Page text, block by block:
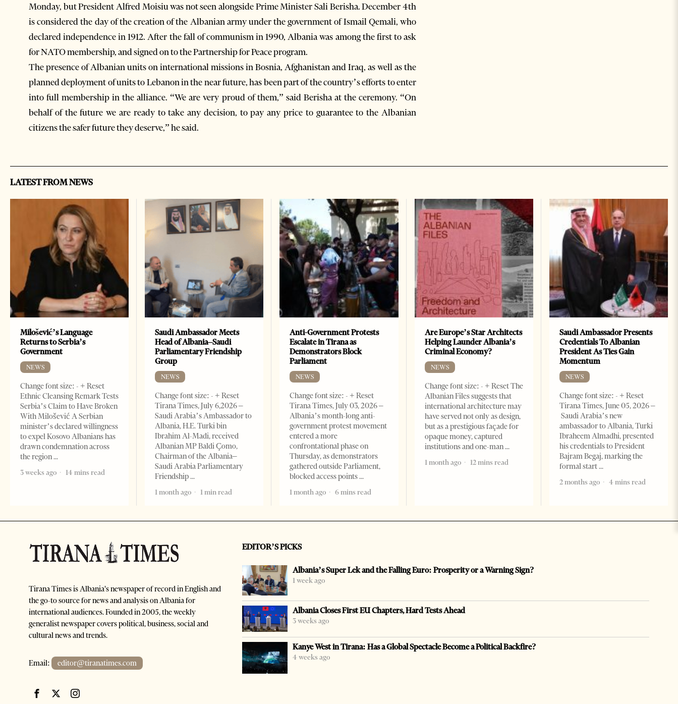
Monday, but President Alfred Moisiu was not seen alongside Prime Minister Sali Berisha. December 4th
is considered the day of the creation of the Albanian army under the government of Ismail Qemali, who
declared independence in 1912. After the fall of communism in 1990, Albania was among the first to ask
for NATO membership, and signed on to the Partnership for Peace program.
The presence of Albanian units on international missions in Bosnia, Afghanistan and Iraq, as well as the
planned deployment of units to Lebanon in the near future, has been part of the country’s efforts to enter
into full membership in the alliance. “We are very proud of them,” said Berisha at the ceremony. “On
behalf of the future we are ready to take any decision, to pay any price to guarantee to the Albanian
citizens the safer future they deserve,” he said.
LATEST FROM NEWS
Milošević’s Language
Returns to Serbia’s
Government
NEWS
Change font size: - + Reset
Ethnic Cleansing Remark Tests
Serbia’s Claim to Have Broken
With Milošević A Serbian
minister’s declared willingness
to expel Kosovo Albanians has
drawn condemnation across
the region
3 weeks ago
14 mins read
Saudi Ambassador Meets
Head of Albania–Saudi
Parliamentary Friendship
Group
NEWS
Change font size: - + Reset
Tirana Times, July 6,2026 –
Saudi Arabia’s Ambassador to
Albania, H.E. Turki bin
Ibrahim Al-Madi, received
Albanian MP Baldi Çomo,
Chairman of the Albania–
Saudi Arabia Parliamentary
Friendship
1 month ago
1 min read
Anti-Government Protests
Escalate in Tirana as
Demonstrators Block
Parliament
NEWS
Change font size: - + Reset
Tirana Times, July 03, 2026 –
Albania’s month-long anti-
government protest movement
entered a more
confrontational phase on
Thursday, as demonstrators
gathered outside Parliament,
blocked access points
1 month ago
6 mins read
Are Europe’s Star Architects
Helping Launder Albania’s
Criminal Economy?
NEWS
Change font size: - + Reset The
Albanian Files suggests that
international architecture may
have served not only as design,
but as a prestigious façade for
opaque money, captured
institutions and one-man
1 month ago
12 mins read
Saudi Ambassador Presents
Credentials To Albanian
President As Ties Gain
Momentum
NEWS
Change font size: - + Reset
Tirana Times, June 05, 2026 –
Saudi Arabia’s new
ambassador to Albania, Turki
Ibraheem Almadhi, presented
his credentials to President
Bajram Begaj, marking the
formal start
2 months ago
4 mins read
Tirana Times is Albania's newspaper of record in English and
the go-to source for news and analysis on Albania for
international audiences. Founded in 2005, the weekly
generalist newspaper covers political, business, social and
cultural news and trends.
Email: editor@tiranatimes.com
EDITOR’S PICKS
Albania’s Super Lek and the Falling Euro: Prosperity or a Warning Sign?
1 week ago
Albania Closes First EU Chapters, Hard Tests Ahead
3 weeks ago
Kanye West in Tirana: Has a Global Spectacle Become a Political Backfire?
4 weeks ago